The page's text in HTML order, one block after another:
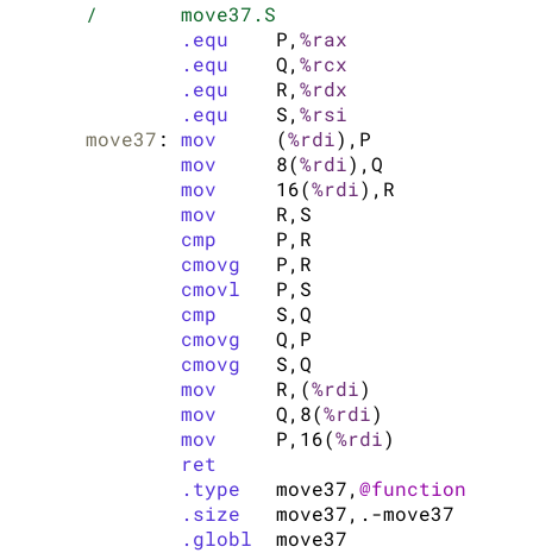
/	move37.S
.equ
	P,
%rax
.equ
	Q,
%rcx
.equ
	R,
%rdx
.equ
	S,
%rsi
move37
: mov
	(
%rdi),P
mov
	8(
%rdi),Q
mov
	16(
%rdi),R
mov
cmp
cmovg
cmovl
cmp
cmovg
	Q,P
cmovg
mov
	R,(
%rdi)
mov
	Q,8(
%rdi)
mov
	P,16(
%rdi)
ret
.type
	move37,
@function
.size
	move37,.-move37
.globl